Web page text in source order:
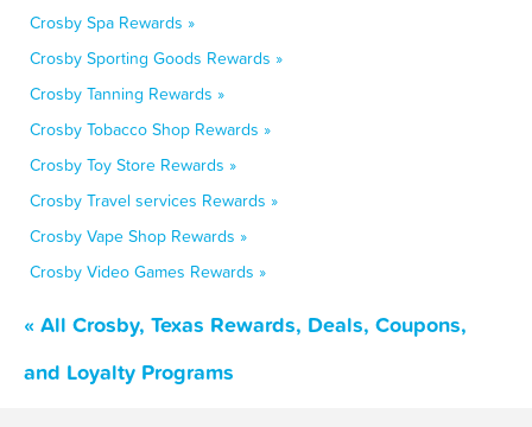
Crosby Spa Rewards »
Crosby Sporting Goods Rewards »
Crosby Tanning Rewards »
Crosby Tobacco Shop Rewards »
Crosby Toy Store Rewards »
Crosby Travel services Rewards »
Crosby Vape Shop Rewards »
Crosby Video Games Rewards »
« All Crosby, Texas Rewards, Deals, Coupons,
and Loyalty Programs